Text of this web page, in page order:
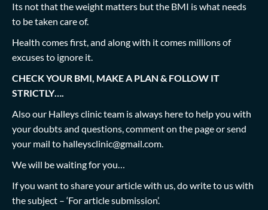
Its not that the weight matters but the BMI is what needs
to be taken care of.
Health comes first, and along with it comes millions of
excuses to ignore it.
CHECK YOUR BMI, MAKE A PLAN & FOLLOW IT
STRICTLY….
Also our Halleys clinic team is always here to help you with
your doubts and questions, comment on the page or send
your mail to halleysclinic@gmail.com.
We will be waiting for you…
If you want to share your article with us, do write to us with
the subject – ‘For article submission’.